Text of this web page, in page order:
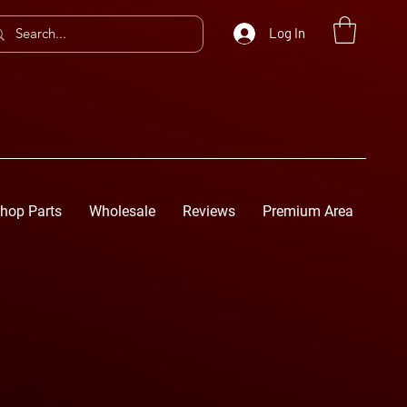
Log In
Parts Wholesale Reviews Premium Area